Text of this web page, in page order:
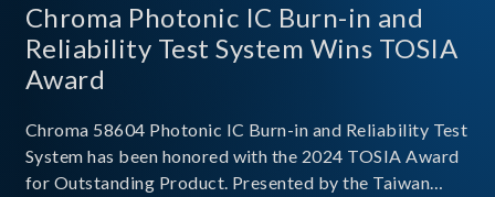
Chroma Photonic IC Burn-in and
Reliability Test System Wins TOSIA
Award
Chroma 58604 Photonic IC Burn-in and Reliability Test
System has been honored with the 2024 TOSIA Award
for Outstanding Product. Presented by the Taiwan